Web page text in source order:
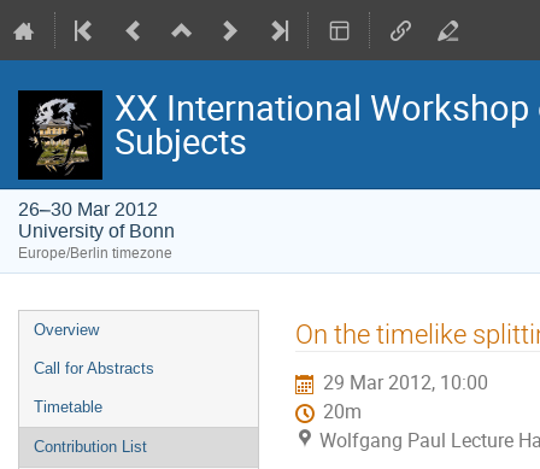
XX International
Subjects
26–30 Mar 2012
University of Bonn
Europe/Berlin timezone
Event
menu
Overview
Call for Abstracts
Timetable
Contribution List
On the timelike
29 Mar 2012, 10:00
20m
Wolfgang Paul Lecture